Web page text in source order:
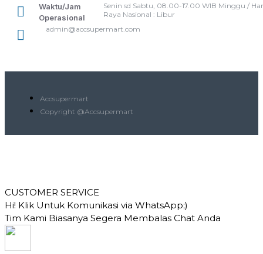
Waktu/Jam
Operasional
Senin sd Sabtu, 08.00-17.00 WIB Minggu /
Raya Nasional : Libur
admin@accsupermart.com
Accsupermart
Copyright @Accsupermart
CUSTOMER SERVICE
Hi! Klik Untuk Komunikasi via WhatsApp;)
Tim Kami Biasanya Segera Membalas Chat Anda